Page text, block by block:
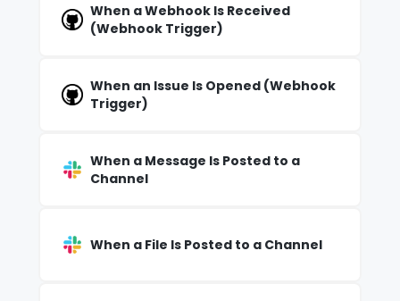
When a Webhook Is Received
(Webhook Trigger)
When an Issue Is Opened (Webhook
Trigger)
When a Message Is Posted to a
Channel
When a File Is Posted to a Channel